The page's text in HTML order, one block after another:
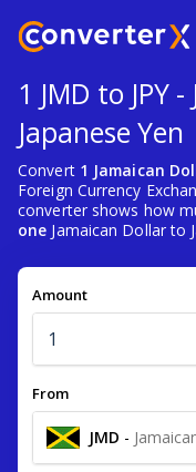
1 JMD to JPY
Japanese Yen
Convert 1 Jamaican
Foreign Currency
converter shows how
one Jamaican Dollar to
Amount
From
JMD -